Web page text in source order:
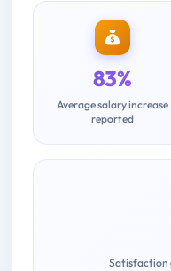
83%
Average salary increase
reported
Satisfaction